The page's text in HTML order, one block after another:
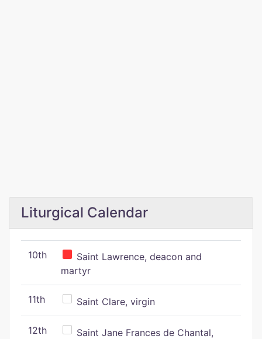
Liturgical Calendar
10th
Saint Lawrence, deacon and
martyr
11th Saint Clare, virgin
12th
Saint Jane Frances de Chantal,